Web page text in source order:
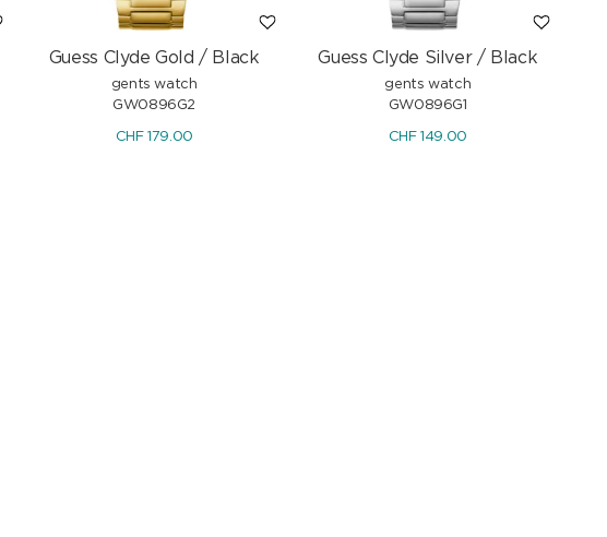
Guess Clyde Gold / Black
gents watch
GW0896G2
CHF179.00
Guess Clyde Silver / Black
gents watch
GW0896G1
CHF149.00